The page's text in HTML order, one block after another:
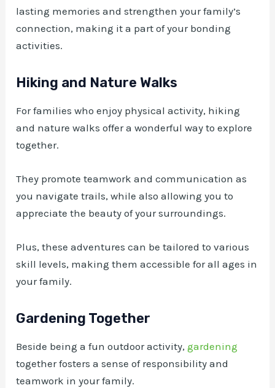
lasting memories and strengthen your family’s
connection, making it a part of your bonding
activities.
Hiking and Nature Walks
For families who enjoy physical activity, hiking
and nature walks offer a wonderful way to explore
together.
They promote teamwork and communication as
you navigate trails, while also allowing you to
appreciate the beauty of your surroundings.
Plus, these adventures can be tailored to various
skill levels, making them accessible for all ages in
your family.
Gardening Together
Beside being a fun outdoor activity,gardening
together fosters a sense of responsibility and
teamwork in your family.